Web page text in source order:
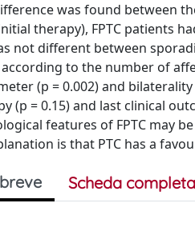
was found between
therapy), FPTC patients
not different between
to the number of
(p = 0.002) and
(p = 0.15) and last clinical
features of FPTC may
is that PTC has a
Scheda completa